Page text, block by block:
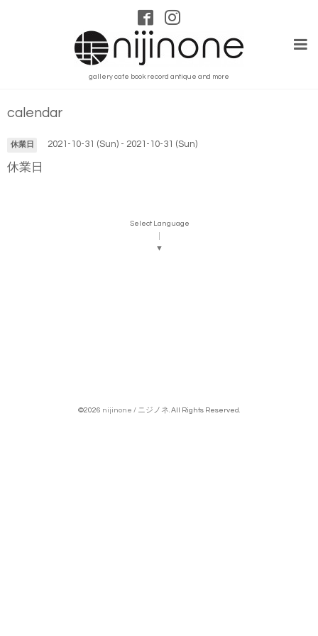
gallery cafe book record antique and more
calendar
休業日 2021-10-31 (Sun) - 2021-10-31 (Sun)
休業日
Select Language
▼
©2026 nijinone / ニジノネ. All Rights Reserved.